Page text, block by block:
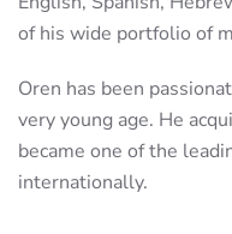
of his wide portfolio of
Oren has been
very young age. He
became one of the
internationally.